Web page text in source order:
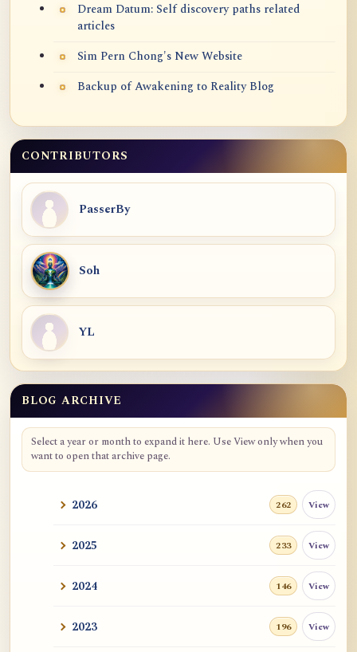
Dream Datum: Self discovery paths related
articles
Sim Pern Chong's New Website
Backup of Awakening to Reality Blog
CONTRIBUTORS
PasserBy
Soh
YL
Blog Archive
BLOG ARCHIVE
Select a year or month to expand it here. Use View only when you
want to open that archive page.
2026 262 View
2025 233 View
2024 146 View
2023 196 View